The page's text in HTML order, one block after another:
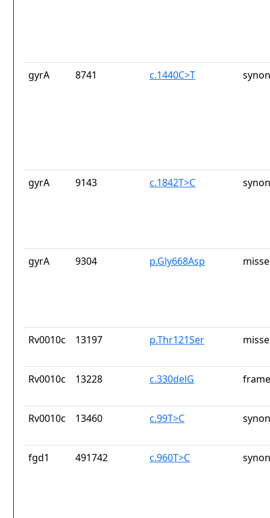
gyrA 8741 c.1440C>T
gyrA 9143 c.1842T>C
gyrA 9304 p.Gly668Asp
Rv0010c 13197 p.Thr121Ser
Rv0010c 13228 c.330delG
Rv0010c 13460 c.99T>C
fgd1 491742 c.960T>C